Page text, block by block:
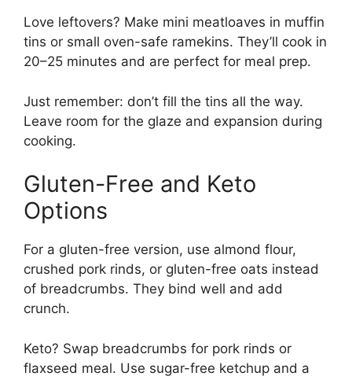
Love leftovers? Make mini meatloaves in muffin
tins or small oven-safe ramekins. They’ll cook in
20–25 minutes and are perfect for meal prep.
Just remember: don’t fill the tins all the way.
Leave room for the glaze and expansion during
cooking.
Gluten-Free and Keto
Options
For a gluten-free version, use almond flour,
crushed pork rinds, or gluten-free oats instead
of breadcrumbs. They bind well and add
crunch.
Keto? Swap breadcrumbs for pork rinds or
flaxseed meal. Use sugar-free ketchup and a